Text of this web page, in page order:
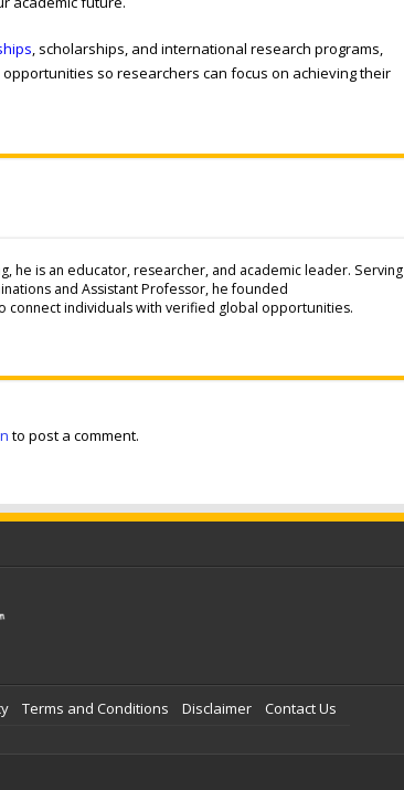
, scholarships, and international research programs,
so researchers can focus on achieving their
he is an educator, researcher, and academic leader. Serving
and Assistant Professor, he founded
connect individuals with verified global opportunities.
to post a comment.
Terms and Conditions Disclaimer Contact Us